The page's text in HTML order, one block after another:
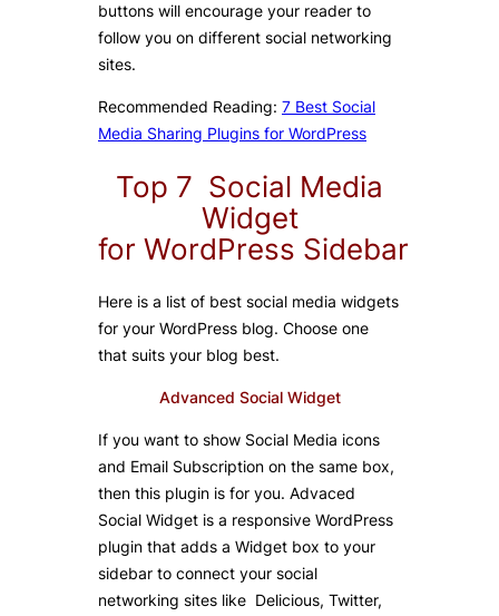
buttons will encourage your reader to
follow you on different social networking
sites.
Recommended Reading: 7 Best Social
Media Sharing Plugins for WordPress
Top 7 Social Media
Widget
for WordPress Sidebar
Here is a list of best social media widgets
for your WordPress blog. Choose one
that suits your blog best.
Advanced Social Widget
If you want to show Social Media icons
and Email Subscription on the same box,
then this plugin is for you. Advaced
Social Widget is a responsive WordPress
plugin that adds a Widget box to your
sidebar to connect your social
networking sites like Delicious, Twitter,